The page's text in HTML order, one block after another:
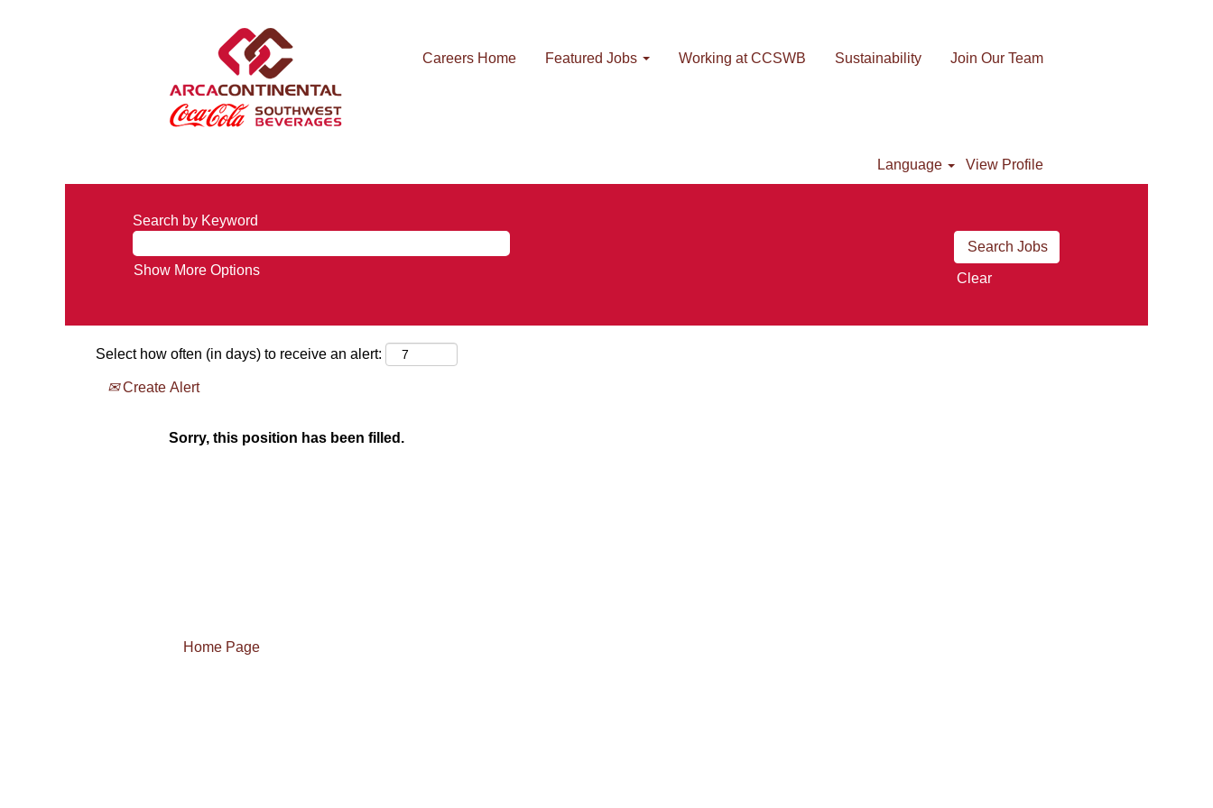
Careers Home Featured Jobs Working at CCSWB Sustainability Join Our Team
Language View Profile
Search by Keyword
Show More Options
Clear
Select how often (in days) to receive an alert:
Create Alert
Sorry, this position has been filled.
Home Page